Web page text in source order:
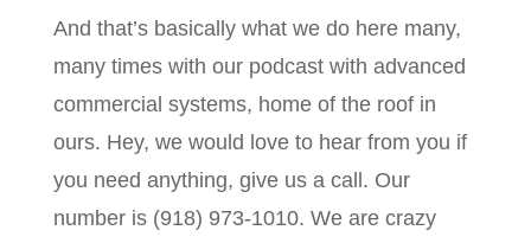
And that’s basically what we do here many,
many times with our podcast with advanced
commercial systems, home of the roof in
ours. Hey, we would love to hear from you if
you need anything, give us a call. Our
number is (918) 973-1010. We are crazy